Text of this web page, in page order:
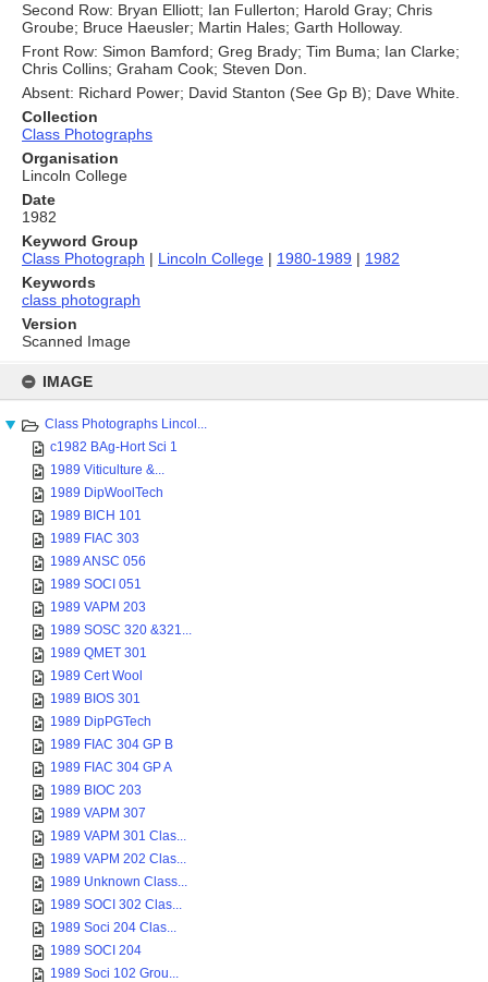
content
IMAGE
Class Photographs Lincol...
c1982 BAg-Hort Sci 1
1989 Viticulture &...
1989 DipWoolTech
1989 BICH 101
1989 FIAC 303
1989 ANSC 056
1989 SOCI 051
1989 VAPM 203
1989 SOSC 320 &321...
1989 QMET 301
1989 Cert Wool
1989 BIOS 301
1989 DipPGTech
1989 FIAC 304 GP B
1989 FIAC 304 GP A
1989 BIOC 203
1989 VAPM 307
1989 VAPM 301 Clas...
1989 VAPM 202 Clas...
1989 Unknown Class...
1989 SOCI 302 Clas...
1989 Soci 204 Clas...
1989 SOCI 204
1989 Soci 102 Grou...
Second Row: Bryan Elliott; Ian Fullerton; Harold Gray; Chris
Groube; Bruce Haeusler; Martin Hales; Garth Holloway.
Front Row: Simon Bamford; Greg Brady; Tim Buma; Ian Clarke;
Chris Collins; Graham Cook; Steven Don.
Absent: Richard Power; David Stanton (See Gp B); Dave White.
Collection
Class Photographs
Organisation
Lincoln College
Date
1982
Keyword Group
Class Photograph | Lincoln College | 1980-1989 | 1982
Keywords
class photograph
Version
Scanned Image